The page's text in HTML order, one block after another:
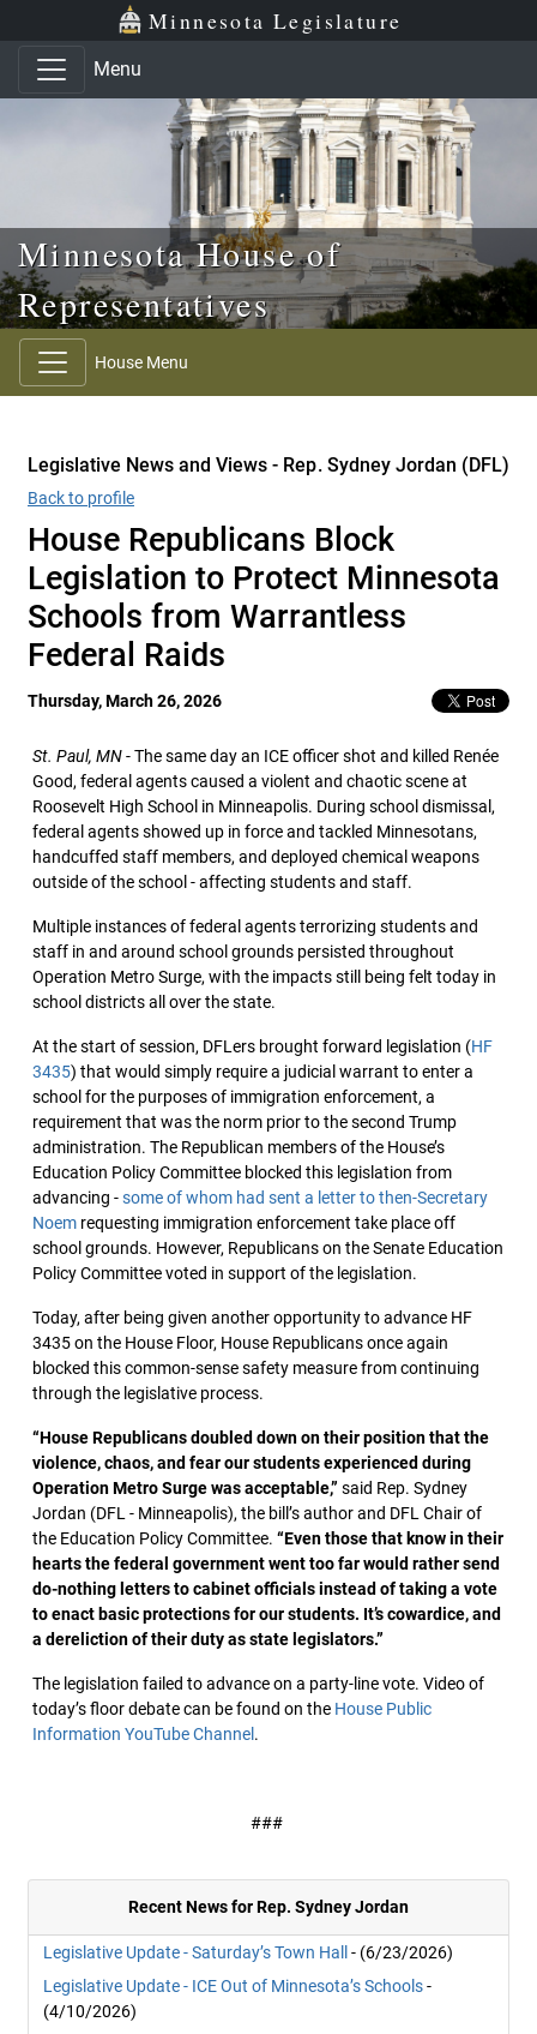
Skip to main content
Skip to office menu Minnesota Legislature
Menu
Minnesota House of
Representatives
House Menu
Legislative News and Views - Rep. Sydney Jordan (DFL)
Back to profile
House Republicans Block
Legislation to Protect Minnesota
Schools from Warrantless
Federal Raids
Thursday, March 26, 2026
St. Paul, MN- The same day an ICE officer shot and killed Renée
Good, federal agents caused a violent and chaotic scene at
Roosevelt High School in Minneapolis. During school dismissal,
federal agents showed up in force and tackled Minnesotans,
handcuffed staff members, and deployed chemical weapons
outside of the school - affecting students and staff.
Multiple instances of federal agents terrorizing students and
staff in and around school grounds persisted throughout
Operation Metro Surge, with the impacts still being felt today in
school districts all over the state.
At the start of session, DFLers brought forward legislation (HF
3435) that would simply require a judicial warrant to enter a
school for the purposes of immigration enforcement, a
requirement that was the norm prior to the second Trump
administration. The Republican members of the House’s
Education Policy Committee blocked this legislation from
advancing -some of whom had sent a letter to then-Secretary
Noem requesting immigration enforcement take place off
school grounds. However, Republicans on the Senate Education
Policy Committee voted in support of the legislation.
Today, after being given another opportunity to advance HF
3435 on the House Floor, House Republicans once again
blocked this common-sense safety measure from continuing
through the legislative process.
“House Republicans doubled down on their position that the
violence, chaos, and fear our students experienced during
Operation Metro Surge was acceptable,” said Rep. Sydney
Jordan (DFL - Minneapolis), the bill’s author and DFL Chair of
the Education Policy Committee. “Even those that know in their
hearts the federal government went too far would rather send
do-nothing letters to cabinet officials instead of taking a vote
to enact basic protections for our students. It’s cowardice, and
a dereliction of their duty as state legislators.”
The legislation failed to advance on a party-line vote. Video of
today’s floor debate can be found on the House Public
Information YouTube Channel .
###
Recent News for Rep. Sydney Jordan
Legislative Update - Saturday’s Town Hall
- (6/23/2026)
Legislative Update - ICE Out of Minnesota’s Schools-
(4/10/2026)